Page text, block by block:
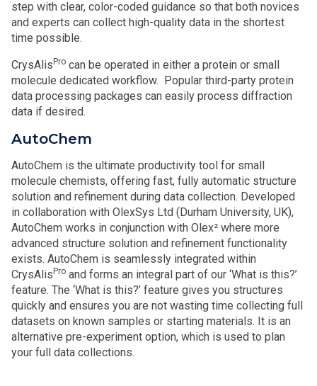
step with clear, color-coded guidance so that both novices
and experts can collect high-quality data in the shortest
time possible.
CrysAlisPro can be operated in either a protein or small
molecule dedicated workflow. Popular third-party protein
data processing packages can easily process diffraction
data if desired.
AutoChem
AutoChem is the ultimate productivity tool for small
molecule chemists, offering fast, fully automatic structure
solution and refinement during data collection. Developed
in collaboration with OlexSys Ltd (Durham University, UK),
AutoChem works in conjunction with Olex² where more
advanced structure solution and refinement functionality
exists. AutoChem is seamlessly integrated within
CrysAlisPro and forms an integral part of our ‘What is this?’
feature. The ‘What is this?’ feature gives you structures
quickly and ensures you are not wasting time collecting full
datasets on known samples or starting materials. It is an
alternative pre-experiment option, which is used to plan
your full data collections.